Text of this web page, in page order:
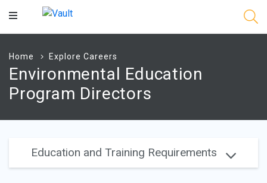
Main
Home Explore Careers
Environmental Education
Program Directors
Education and Training Requirements